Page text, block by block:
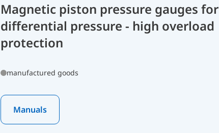
Magnetic piston pressure gauges for
differential pressure - high overload
protection
manufactured goods
Manuals